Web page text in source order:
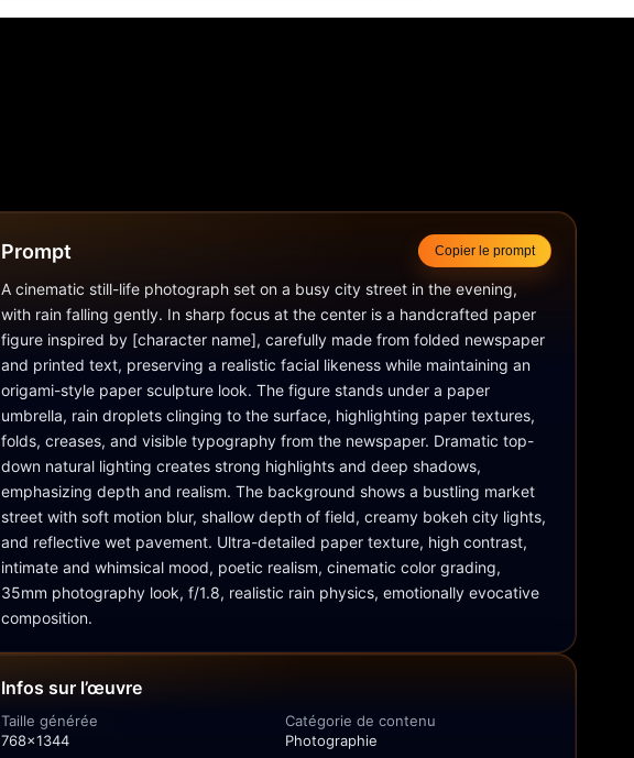
Prompt Copier le prompt
A cinematic still-life photograph set on a busy city street in the evening,
with rain falling gently. In sharp focus at the center is a handcrafted paper
figure inspired by [character name], carefully made from folded newspaper
and printed text, preserving a realistic facial likeness while maintaining an
origami-style paper sculpture look. The figure stands under a paper
umbrella, rain droplets clinging to the surface, highlighting paper textures,
folds, creases, and visible typography from the newspaper. Dramatic top-
down natural lighting creates strong highlights and deep shadows,
emphasizing depth and realism. The background shows a bustling market
street with soft motion blur, shallow depth of field, creamy bokeh city lights,
and reflective wet pavement. Ultra-detailed paper texture, high contrast,
intimate and whimsical mood, poetic realism, cinematic color grading,
35mm photography look, f/1.8, realistic rain physics, emotionally evocative
composition.
Infos sur l’œuvre
Taille générée
768x1344
Catégorie de contenu
Photographie